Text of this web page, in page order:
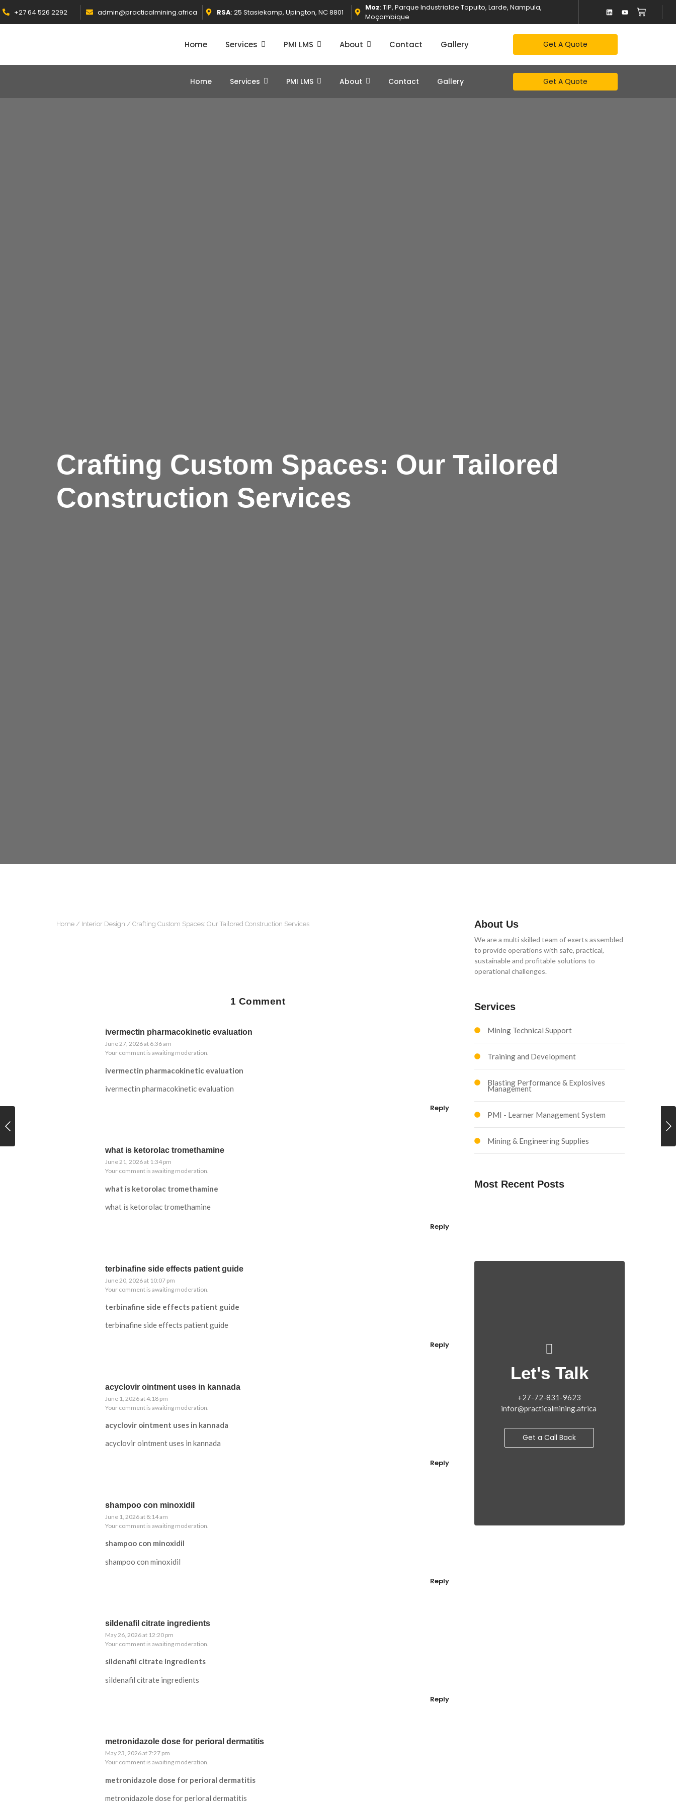
+27 64 526 2292 admin@practicalmining.africa RSA: 25 Stasiekamp, Upington, NC 8801 Moz: TIP, Parque Industrialde Topuito, Larde, Nampula,
Moçambique
Home Services PMI LMS About Contact Gallery Get A Quote
Home Services PMI LMS About Contact Gallery Get A Quote
Crafting Custom Spaces: Our Tailored
Construction Services
Home / Interior Design / Crafting Custom Spaces: Our Tailored Construction Services
1 Comment
ivermectin pharmacokinetic evaluation
June 27, 2026 at 6:36 am
Your comment is awaiting moderation.
ivermectin pharmacokinetic evaluation
ivermectin pharmacokinetic evaluation
Reply
what is ketorolac tromethamine
June 21, 2026 at 1:34 pm
Your comment is awaiting moderation.
what is ketorolac tromethamine
what is ketorolac tromethamine
Reply
terbinafine side effects patient guide
June 20, 2026 at 10:07 pm
Your comment is awaiting moderation.
terbinafine side effects patient guide
terbinafine side effects patient guide
Reply
acyclovir ointment uses in kannada
June 1, 2026 at 4:18 pm
Your comment is awaiting moderation.
acyclovir ointment uses in kannada
acyclovir ointment uses in kannada
Reply
shampoo con minoxidil
June 1, 2026 at 8:14 am
Your comment is awaiting moderation.
shampoo con minoxidil
shampoo con minoxidil
Reply
sildenafil citrate ingredients
May 26, 2026 at 12:20 pm
Your comment is awaiting moderation.
sildenafil citrate ingredients
sildenafil citrate ingredients
Reply
metronidazole dose for perioral dermatitis
May 23, 2026 at 7:27 pm
Your comment is awaiting moderation.
metronidazole dose for perioral dermatitis
metronidazole dose for perioral dermatitis
About Us
We are a multi skilled team of exerts assembled
to provide operations with safe, practical,
sustainable and profitable solutions to
operational challenges.
Services
Mining Technical Support
Training and Development
Blasting Performance & Explosives
Management
PMI - Learner Management System
Mining & Engineering Supplies
Most Recent Posts
Let's Talk
+27-72-831-9623
infor@practicalmining.africa
Get a Call Back